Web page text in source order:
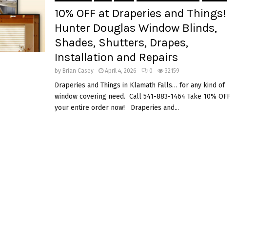
10% OFF at Draperies and Things!
Hunter Douglas Window Blinds,
Shades, Shutters, Drapes,
Installation and Repairs
by Brian Casey April 4, 2026 0 32159
Draperies and Things in Klamath Falls… for any kind of
window covering need. Call 541-883-1464 Take 10% OFF
your entire order now! Draperies and...